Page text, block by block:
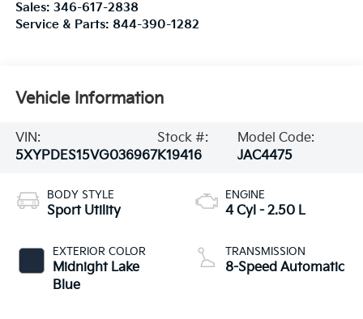
Sales: 346-617-2838
Service & Parts: 844-390-1282
Vehicle Information
VIN:
5XYPDES15VG036967
Stock #:
K19416
Model Code:
JAC4475
BODY STYLE
Sport Utility
EXTERIOR COLOR
Midnight Lake
Blue
ENGINE
4 Cyl - 2.50 L
TRANSMISSION
8-Speed Automatic